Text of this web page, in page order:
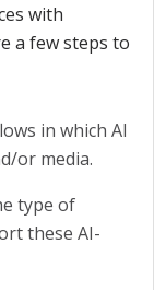
with
a few steps to
in which AI
or media.
type of
these AI-